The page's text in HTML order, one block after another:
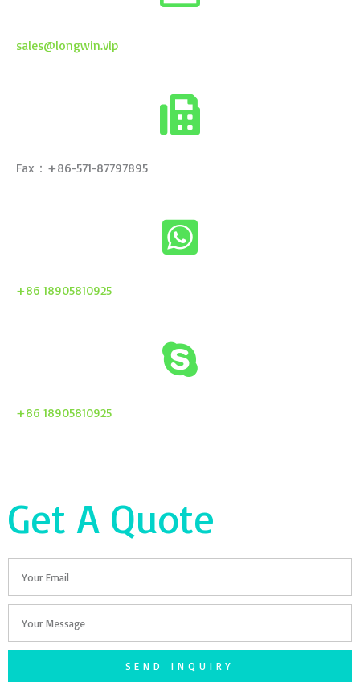
sales@longwin.vip
Fax：+86-571-87797895
+86 18905810925
+86 18905810925
Get A Quote
SEND INQUIRY